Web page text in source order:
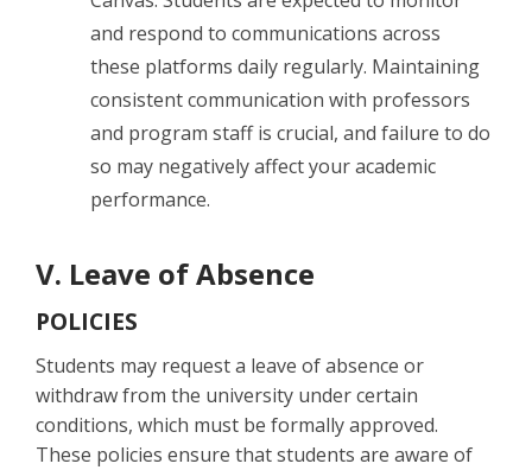
and respond to communications across
these platforms daily regularly. Maintaining
consistent communication with professors
and program staff is crucial, and failure to do
so may negatively affect your academic
performance.
V. Leave of Absence
POLICIES
Students may request a leave of absence or
withdraw from the university under certain
conditions, which must be formally approved.
These policies ensure that students are aware of